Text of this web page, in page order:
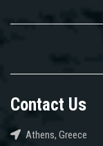
Contact Us
Athens, Greece